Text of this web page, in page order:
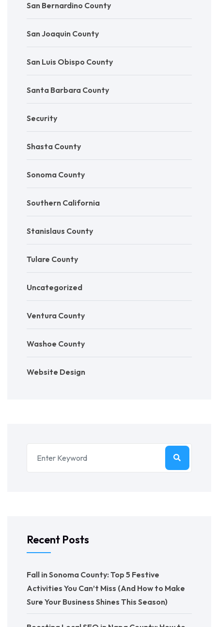
San Bernardino County
San Joaquin County
San Luis Obispo County
Santa Barbara County
Security
Shasta County
Sonoma County
Southern California
Stanislaus County
Tulare County
Uncategorized
Ventura County
Washoe County
Website Design
Recent Posts
Fall in Sonoma County: Top 5 Festive
Activities You Can’t Miss (And How to Make
Sure Your Business Shines This Season)